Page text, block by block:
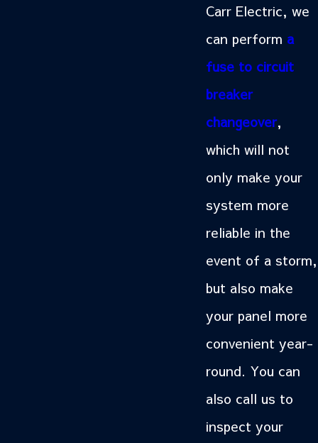
Carr Electric, we
can perform a
fuse to circuit
breaker
changeover,
which will not
only make your
system more
reliable in the
event of a storm,
but also make
your panel more
convenient year-
round. You can
also call us to
inspect your